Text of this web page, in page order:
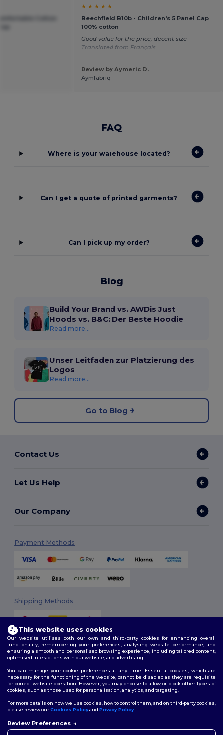
★ ★ ★ ★ ★
Beechfield B10b - Children's 5 Panel Cap
100% cotton
Good value for the price, decent size
Translated from Français
Review by Aymeric D.
Aymfabriq
FAQ
Where is your warehouse located?
Can I get a quote of printed garments?
Can I pick up my order?
Blog
Build Your Brand vs. AWDis Just
Hoods vs. B&C: Der Beste Hoodie
Read more...
Unser Leitfaden zur Platzierung des
Logos
Read more...
Go to Blog
Contact Us
Let Us Help
Our Company
Payment Methods
Shipping Methods
2026. All Rights Reserved
Terms & Conditions| Customization Policy
Policy|Site Map
Follow Us
This website uses cookies
Our website utilises both our own and third-party cookies for enhancing overall
functionality, remembering your preferences, analysing website performance, and
ensuring a smooth and personalised browsing experience, including tailored content,
optimised interactions with our website, and advertising.
You can manage your cookie preferences at any time. Essential cookies, which are
necessary for the functioning of the website, cannot be disabled as they are requisite
for correct website operation. However, you may choose to allow or block other types of
cookies, such as those used for personalisation, analytics, and targeting.
For more details on how we use cookies, how to control them, and on third-party cookies,
please review ourCookies Policyand Privacy Policy.
Review Preferences